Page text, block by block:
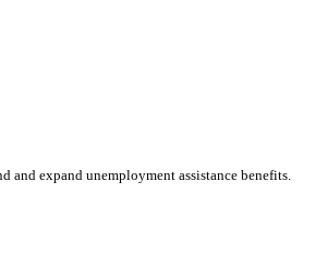
and expand unemployment assistance benefits.